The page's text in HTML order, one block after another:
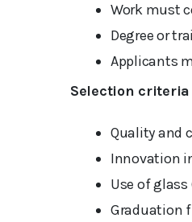
Work must
Degree or
Applicants
Selection criteria
Quality and
Innovation
Use of
Graduation